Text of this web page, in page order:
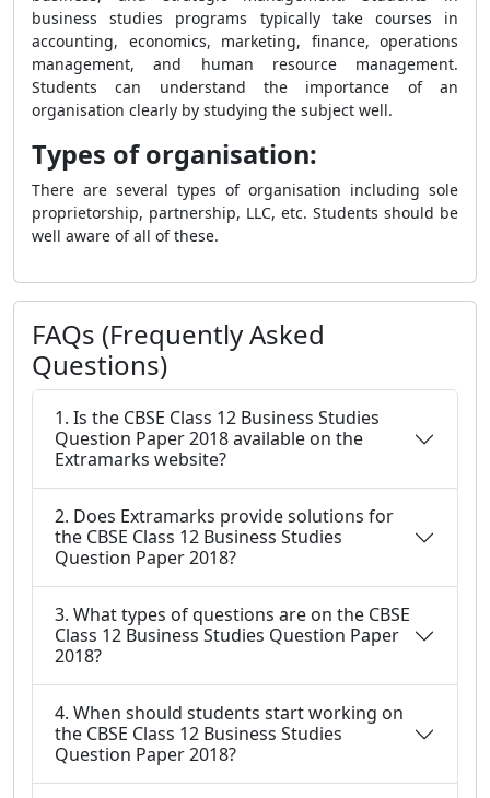
business studies programs typically take courses in
accounting, economics, marketing, finance, operations
management, and human resource management.
Students can understand the importance of an
organisation clearly by studying the subject well.
Types of organisation:
There are several types of organisation including sole
proprietorship, partnership, LLC, etc. Students should be
well aware of all of these.
FAQs (Frequently Asked
Questions)
1. Is the CBSE Class 12 Business Studies
Question Paper 2018 available on the
Extramarks website?
2. Does Extramarks provide solutions for
the CBSE Class 12 Business Studies
Question Paper 2018?
3. What types of questions are on the CBSE
Class 12 Business Studies Question Paper
2018?
4. When should students start working on
the CBSE Class 12 Business Studies
Question Paper 2018?